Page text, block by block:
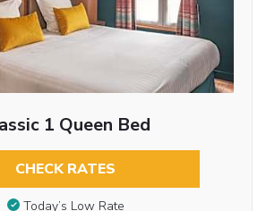
1 Queen Bed
CHECK RATES
Today’s Low Rate